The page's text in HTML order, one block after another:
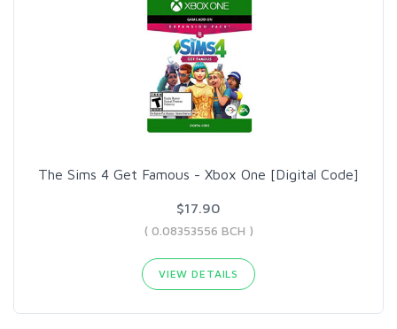
The Sims 4 Get Famous - Xbox One [Digital Code]
$17.90
( 0.08353556 BCH )
VIEW DETAILS